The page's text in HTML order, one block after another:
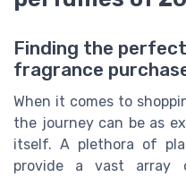
Finding the
fragrance
When it comes to
the journey can be as
itself. A plethora of
provide a vast array